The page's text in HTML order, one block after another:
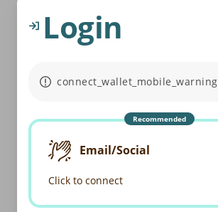
Login
connect_wallet_mobile_warning
Recommended
Email/Social
Click to connect